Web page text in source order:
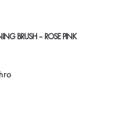
BRUSH – ROSE PINK